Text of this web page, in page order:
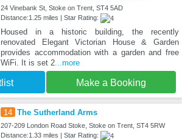
24 Vinebank St, Stoke on Trent, ST4 5AD
Distance:1.25 miles | Star Rating:
Housed in a historic building, the recently
renovated Elegant Victorian House & Garden
provides accommodation with a garden and free
WiFi. It is set 2...more
Make a Booking
14 The Sutherland Arms
207-209 London Road Stoke, Stoke on Trent, ST4 5RW
Distance:1.33 miles | Star Rating: